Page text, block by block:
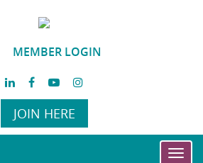
MEMBER LOGIN
JOIN HERE